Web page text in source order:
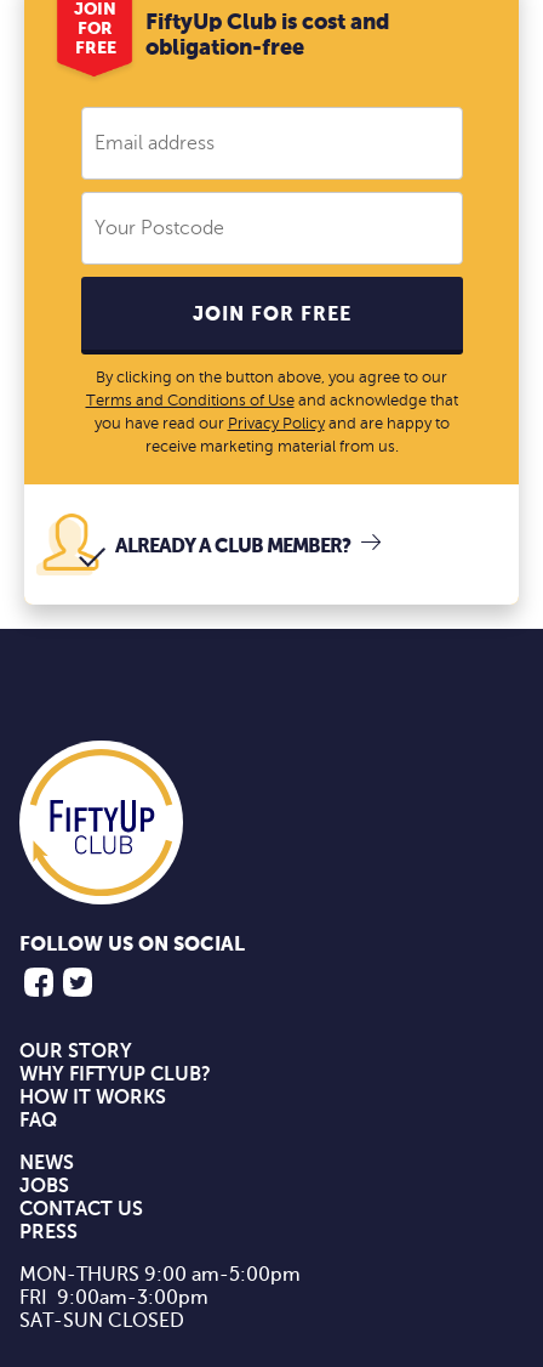
JOIN
FOR
FREE
FiftyUp Club is cost and
obligation-free
JOIN FOR FREE
By clicking on the button above, you agree to our
Terms and Conditions of Useand acknowledge that
you have read our Privacy Policyand are happy to
receive marketing material from us.
ALREADY A CLUB MEMBER?
FOLLOW US ON SOCIAL
OUR STORY
WHY FIFTYUP CLUB?
HOW IT WORKS
FAQ
NEWS
JOBS
CONTACT US
PRESS
MON-THURS 9:00 am-5:00pm
FRI  9:00am-3:00pm
SAT-SUN CLOSED